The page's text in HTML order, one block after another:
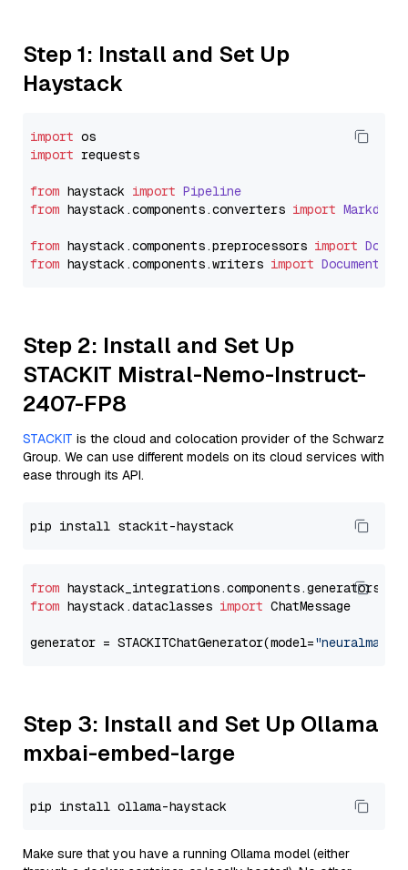
Step 1: Install and Set Up
Haystack
import
import requests
from haystack import Pipeline
from haystack.components.converters import
from haystack.components.preprocessors import
from haystack.components.writers import
Step 2: Install and Set Up
STACKIT Mistral-Nemo-Instruct-
2407-FP8
STACKIT is the cloud and colocation provider of the Schwarz
Group. We can use different models on its cloud services with
ease through its API.
from
from haystack.dataclasses import ChatMessage
generator = STACKITChatGenerator(model=
Step 3: Install and Set Up Ollama
mxbai-embed-large
Make sure that you have a running Ollama model (either